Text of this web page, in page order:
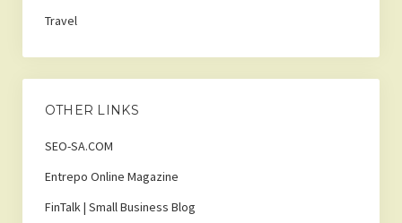
Travel
OTHER LINKS
SEO-SA.COM
Entrepo Online Magazine
FinTalk | Small Business Blog